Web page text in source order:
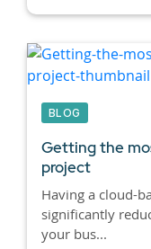
BLOG
Getting the
project
Having a cloud-
significantly
your bus...